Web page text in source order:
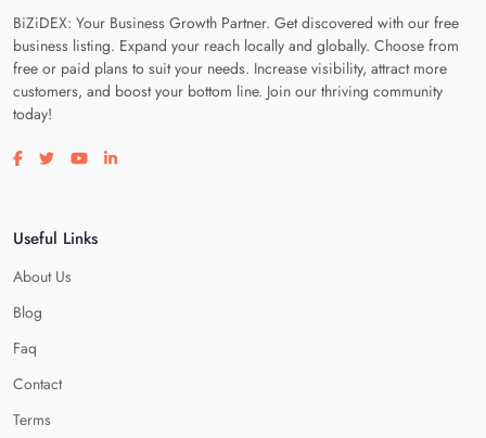
BiZiDEX: Your Business Growth Partner. Get discovered with our free
business listing. Expand your reach locally and globally. Choose from
free or paid plans to suit your needs. Increase visibility, attract more
customers, and boost your bottom line. Join our thriving community
today!
Visit our facebook page
Visit our twitter page
Visit our youtube page
Visit our linkedin page
Useful Links
About Us
Blog
Faq
Contact
Terms